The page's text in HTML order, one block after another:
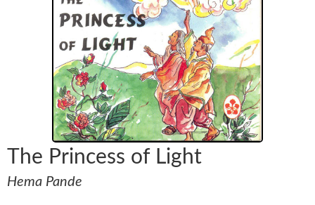
The Princess of Light
Hema Pande